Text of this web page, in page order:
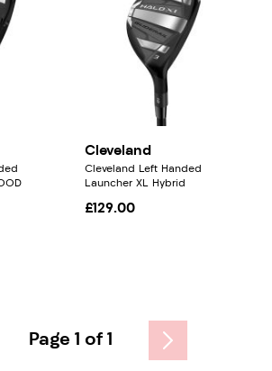
Cleveland
Cleveland Left Handed
Launcher XL Hybrid
£129.00
Page 1 of 1